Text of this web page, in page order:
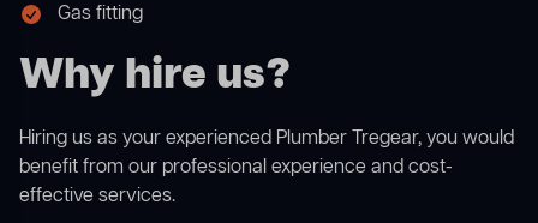
Gas fitting
Why hire us?
Hiring us as your experienced Plumber Tregear, you would
benefit from our professional experience and cost-
effective services.